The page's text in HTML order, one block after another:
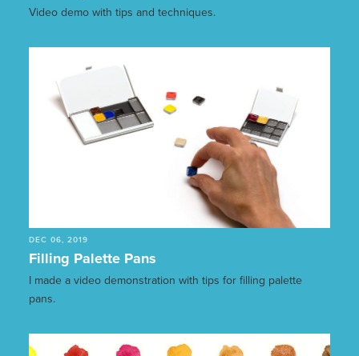
Video demo with tips and techniques.
DEC 06, 2019
Filling Palette Pans
I made a video demonstration with tips for filling palette
pans.